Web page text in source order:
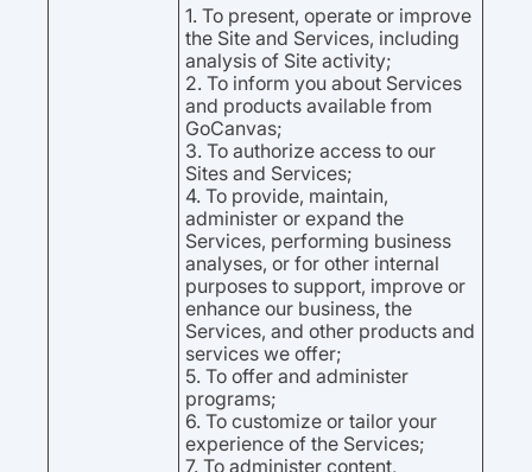
1. To present, operate or improve
the Site and Services, including
analysis of Site activity;
2. To inform you about Services
and products available from
GoCanvas;
3. To authorize access to our
Sites and Services;
4. To provide, maintain,
administer or expand the
Services, performing business
analyses, or for other internal
purposes to support, improve or
enhance our business, the
Services, and other products and
services we offer;
5. To offer and administer
programs;
6. To customize or tailor your
experience of the Services;
7. To administer content,